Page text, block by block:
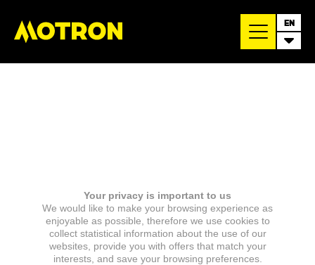
EN
Your privacy is important to us
We would like to make your browsing experience as
enjoyable as possible, therefore we use cookies to
collect statistical information about the use of our
websites, provide you with offers that match your
interests, and save your browsing preferences.